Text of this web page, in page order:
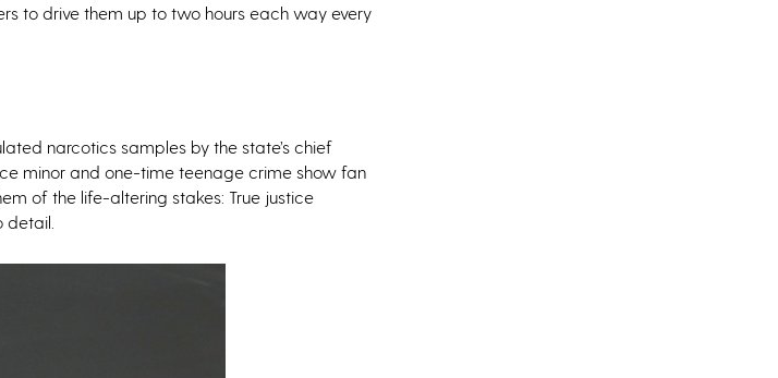
to drive them up to two hours each way every
narcotics samples by the state’s chief
minor and one-time teenage crime show fan
of the life-altering stakes: True justice
detail.